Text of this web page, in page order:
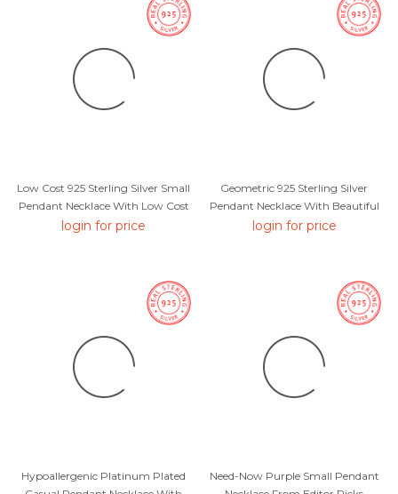
Low Cost 925 Sterling Silver Small
Pendant Necklace With Low Cost
login for price
Geometric 925 Sterling Silver
Pendant Necklace With Beautiful
Craftmanship
login for price
Hypoallergenic Platinum Plated
Need-Now Purple Small Pendant